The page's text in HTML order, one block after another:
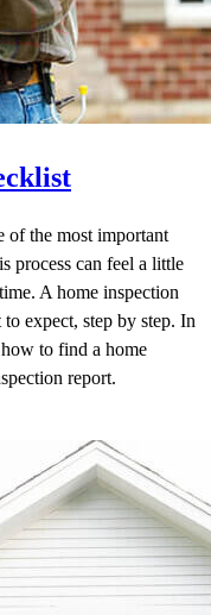
of the most important
process can feel a little
A home inspection
expect, step by step. In
to find a home
report.